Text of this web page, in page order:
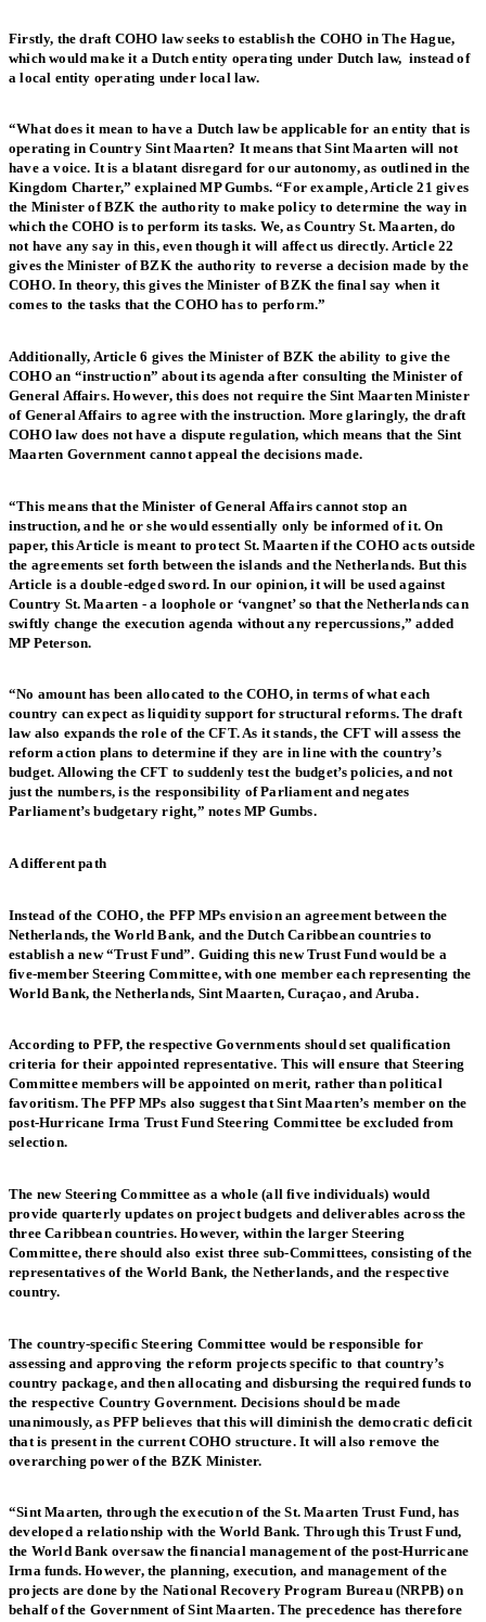
Firstly, the draft COHO law seeks to establish the COHO in The Hague,
which would make it a Dutch entity operating under Dutch law, instead of
a local entity operating under local law.
“What does it mean to have a Dutch law be applicable for an entity that is
operating in Country Sint Maarten? It means that Sint Maarten will not
have a voice. It is a blatant disregard for our autonomy, as outlined in the
Kingdom Charter,” explained MP Gumbs. “For example, Article 21 gives
the Minister of BZK the authority to make policy to determine the way in
which the COHO is to perform its tasks. We, as Country St. Maarten, do
not have any say in this, even though it will affect us directly. Article 22
gives the Minister of BZK the authority to reverse a decision made by the
COHO. In theory, this gives the Minister of BZK the final say when it
comes to the tasks that the COHO has to perform.”
Additionally, Article 6 gives the Minister of BZK the ability to give the
COHO an “instruction” about its agenda after consulting the Minister of
General Affairs. However, this does not require the Sint Maarten Minister
of General Affairs to agree with the instruction. More glaringly, the draft
COHO law does not have a dispute regulation, which means that the Sint
Maarten Government cannot appeal the decisions made.
“This means that the Minister of General Affairs cannot stop an
instruction, and he or she would essentially only be informed of it. On
paper, this Article is meant to protect St. Maarten if the COHO acts outside
the agreements set forth between the islands and the Netherlands. But this
Article is a double-edged sword. In our opinion, it will be used against
Country St. Maarten - a loophole or ‘vangnet’ so that the Netherlands can
swiftly change the execution agenda without any repercussions,” added
MP Peterson.
“No amount has been allocated to the COHO, in terms of what each
country can expect as liquidity support for structural reforms. The draft
law also expands the role of the CFT. As it stands, the CFT will assess the
reform action plans to determine if they are in line with the country’s
budget. Allowing the CFT to suddenly test the budget’s policies, and not
just the numbers, is the responsibility of Parliament and negates
Parliament’s budgetary right,” notes MP Gumbs.
A different path
Instead of the COHO, the PFP MPs envision an agreement between the
Netherlands, the World Bank, and the Dutch Caribbean countries to
establish a new “Trust Fund”. Guiding this new Trust Fund would be a
five-member Steering Committee, with one member each representing the
World Bank, the Netherlands, Sint Maarten, Curaçao, and Aruba.
According to PFP, the respective Governments should set qualification
criteria for their appointed representative. This will ensure that Steering
Committee members will be appointed on merit, rather than political
favoritism. The PFP MPs also suggest that Sint Maarten’s member on the
post-Hurricane Irma Trust Fund Steering Committee be excluded from
selection.
The new Steering Committee as a whole (all five individuals) would
provide quarterly updates on project budgets and deliverables across the
three Caribbean countries. However, within the larger Steering
Committee, there should also exist three sub-Committees, consisting of the
representatives of the World Bank, the Netherlands, and the respective
country.
The country-specific Steering Committee would be responsible for
assessing and approving the reform projects specific to that country’s
country package, and then allocating and disbursing the required funds to
the respective Country Government. Decisions should be made
unanimously, as PFP believes that this will diminish the democratic deficit
that is present in the current COHO structure. It will also remove the
overarching power of the BZK Minister.
“Sint Maarten, through the execution of the St. Maarten Trust Fund, has
developed a relationship with the World Bank. Through this Trust Fund,
the World Bank oversaw the financial management of the post-Hurricane
Irma funds. However, the planning, execution, and management of the
projects are done by the National Recovery Program Bureau (NRPB) on
behalf of the Government of Sint Maarten. The precedence has therefore